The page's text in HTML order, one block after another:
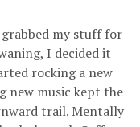
my stuff for
I decided it
rocking a new
new music kept the
trail. Mentally